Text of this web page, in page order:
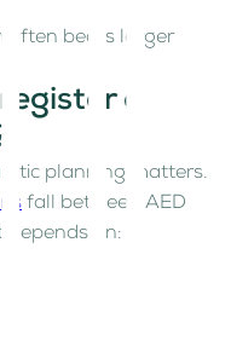
often beats larger
a
planning matters.
fall between AED
depends on: